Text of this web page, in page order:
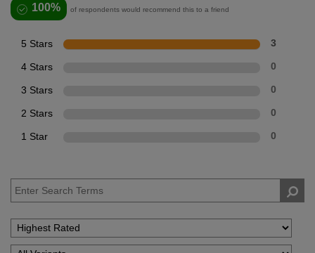
100% of respondents would recommend this to a friend
5 Stars 3
4 Stars 0
3 Stars 0
2 Stars 0
1 Star 0